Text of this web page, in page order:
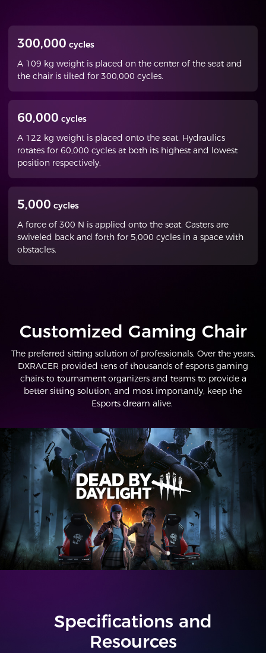
300,000 cycles
A 109 kg weight is placed on the center of the seat and
the chair is tilted for 300,000 cycles.
60,000 cycles
A 122 kg weight is placed onto the seat. Hydraulics
rotates for 60,000 cycles at both its highest and lowest
position respectively.
5,000 cycles
A force of 300 N is applied onto the seat. Casters are
swiveled back and forth for 5,000 cycles in a space with
obstacles.
Customized Gaming Chair
The preferred sitting solution of professionals. Over the years,
DXRACER provided tens of thousands of esports gaming
chairs to tournament organizers and teams to provide a
better sitting solution, and most importantly, keep the
Esports dream alive.
Specifications and
Resources